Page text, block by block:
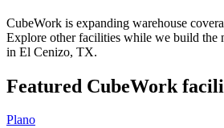
CubeWork is expanding warehouse
Explore other facilities while we build the
in El Cenizo, TX.
Featured CubeWork
Plano